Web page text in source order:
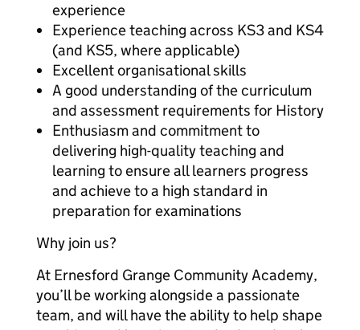
experience
Experience teaching across KS3 and KS4
(and KS5, where applicable)
Excellent organisational skills
A good understanding of the curriculum
and assessment requirements for History
Enthusiasm and commitment to
delivering high-quality teaching and
learning to ensure all learners progress
and achieve to a high standard in
preparation for examinations
Why join us?
At Ernesford Grange Community Academy,
you’ll be working alongside a passionate
team, and will have the ability to help shape